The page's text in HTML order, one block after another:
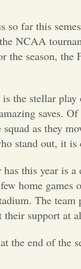
so far this
NCAA
the season,
the stellar
saves.
as they
stand out, it
this year is
home
The
their support at
the end of the